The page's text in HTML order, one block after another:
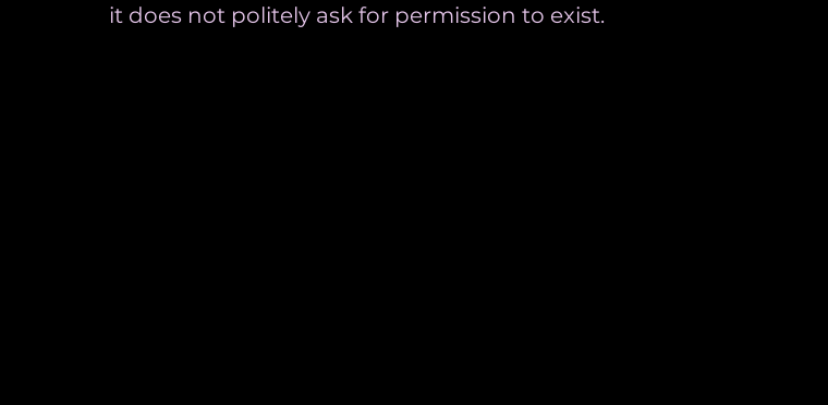
it does not politely ask for permission to exist.